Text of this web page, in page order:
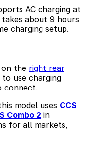
AC charging at
takes about 9 hours
charging setup.
the right rear
to use charging
connect.
model uses CCS
Combo 2 in
for all markets,